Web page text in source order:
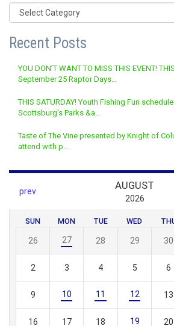
Categories
Recent Posts
YOU DON’T WANT TO MISS THIS EVENT!
September 25 Raptor Days…
THIS SATURDAY! Youth Fishing Fun
Scottsburg’s Parks &a…
Taste of The Vine presented by Knight of
attend with p…